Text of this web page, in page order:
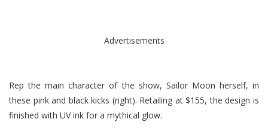
Advertisements
Rep the main character of the show, Sailor Moon herself, in
these pink and black kicks (right). Retailing at $155, the design is
finished with UV ink for a mythical glow.